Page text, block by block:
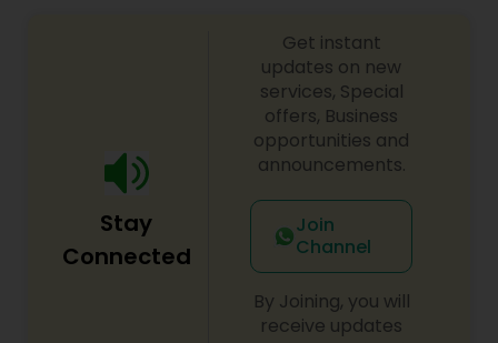
Stay
Connected
Get instant
updates on new
services, Special
offers, Business
opportunities and
announcements.
Join
Channel
By Joining, you will
receive updates